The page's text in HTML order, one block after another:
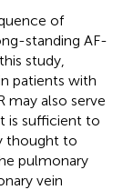
of
standing AF-
study,
patients with
may also serve
is sufficient to
thought to
pulmonary
vein